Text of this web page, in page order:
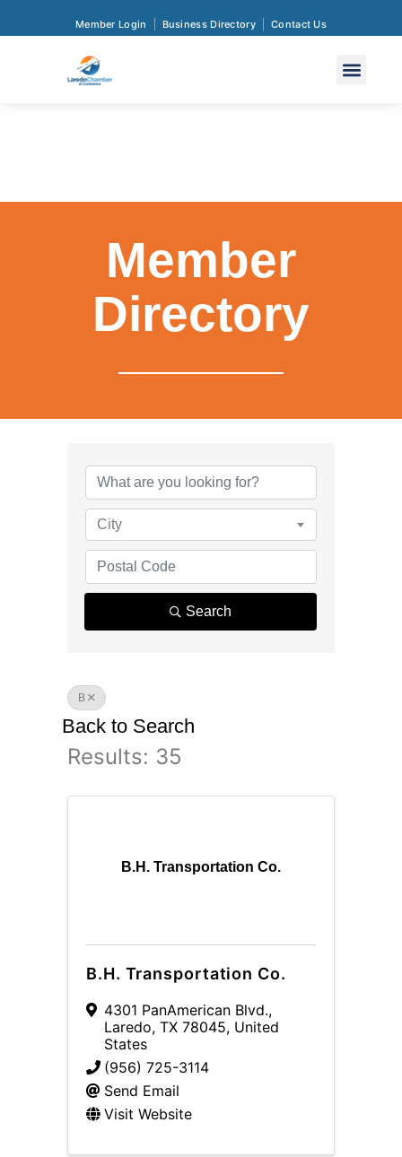
Member Login Business Directory Contact Us
Member
Directory
City
Search
B
Back to Search
Results: 35
B.H. Transportation Co.
B.H. Transportation Co.
4301 PanAmerican Blvd.,
Laredo, TX 78045, United
States
(956) 725-3114
Send Email
Visit Website